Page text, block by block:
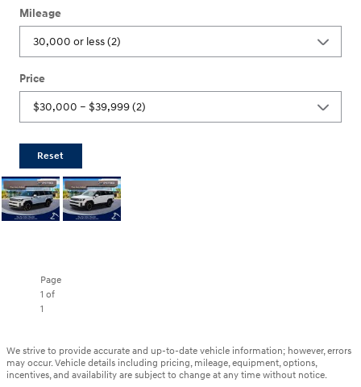
Mileage
Price
Reset
Page
1 of
1
We strive to provide accurate and up-to-date vehicle information; however, errors
may occur. Vehicle details including pricing, mileage, equipment, options,
incentives, and availability are subject to change at any time without notice.